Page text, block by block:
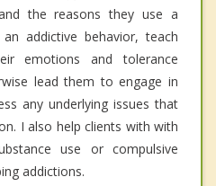
the reasons they use a
addictive behavior, teach
emotions and tolerance
lead them to engage in
any underlying issues that
I also help clients with with
use or compulsive
addictions.